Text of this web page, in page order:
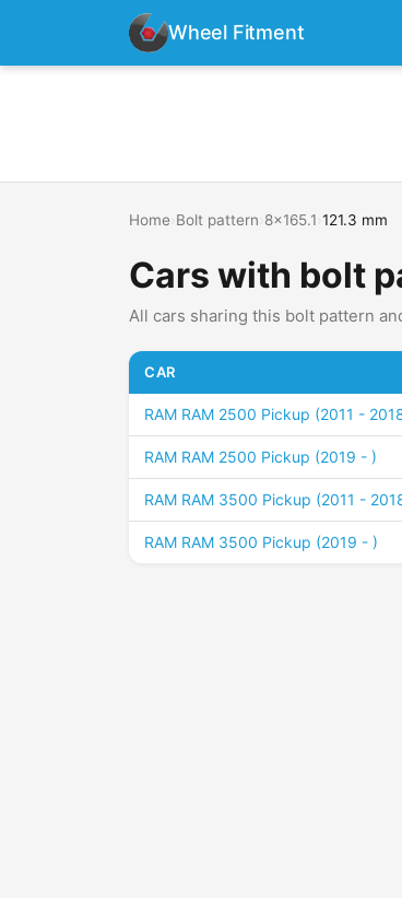
Wheel Fitment
Home Bolt pattern 8x165.1 121.3 mm
Cars with bolt
All cars sharing this bolt pattern
CAR
RAM RAM 2500 Pickup (2011 -
RAM RAM 2500 Pickup (2019 - )
RAM RAM 3500 Pickup (2011 -
RAM RAM 3500 Pickup (2019 - )